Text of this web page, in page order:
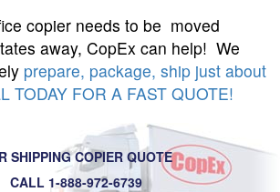
copier needs to be moved
away, CopEx can help! We
prepare, package, ship just about
TODAY FOR A FAST QUOTE!
SHIPPING COPIER QUOTE
CALL 1-888-972-6739